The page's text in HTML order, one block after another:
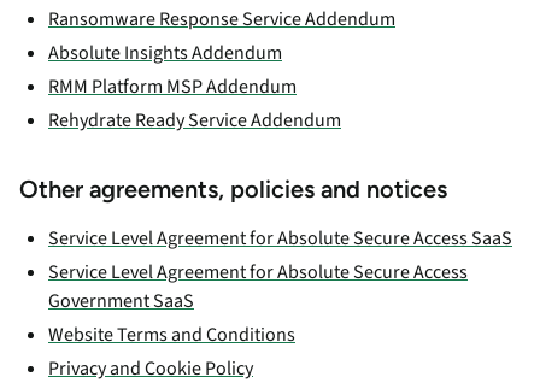
Ransomware Response Service Addendum
Absolute Insights Addendum
RMM Platform MSP Addendum
Rehydrate Ready Service Addendum
Other agreements, policies and notices
Service Level Agreement for Absolute Secure Access SaaS
Service Level Agreement for Absolute Secure Access
Government SaaS
Website Terms and Conditions
Privacy and Cookie Policy